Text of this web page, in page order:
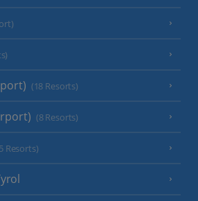
(18 Resorts)
(8 Resorts)
Resorts)